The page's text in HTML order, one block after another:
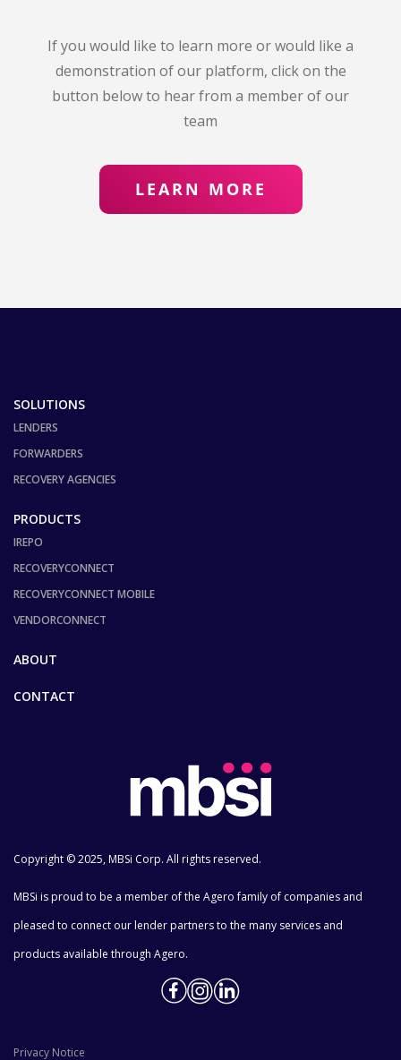
If you would like to learn more or would like a
demonstration of our platform, click on the
button below to hear from a member of our
team
LEARN MORE
SOLUTIONS
LENDERS
FORWARDERS
RECOVERY AGENCIES
PRODUCTS
IREPO
RECOVERYCONNECT
RECOVERYCONNECT MOBILE
VENDORCONNECT
ABOUT
CONTACT
Copyright © 2025, MBSi Corp. All rights reserved.
MBSi is proud to be a member of the Agero family of companies and
pleased to connect our lender partners to the many services and
products available through Agero.
Privacy Notice